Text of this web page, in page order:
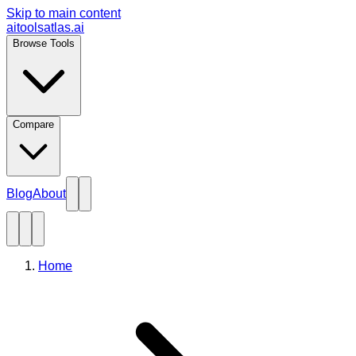
Skip to main content
aitoolsatlas.ai
Browse Tools
Compare
BlogAbout
Home